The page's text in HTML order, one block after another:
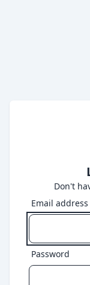
Don't
Email address
Password